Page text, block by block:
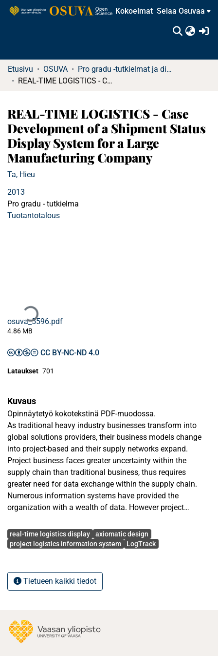
Kokoelmat Selaa Osuvaa
Etusivu OSUVA
Pro gradu -tutkielmat ja diplomityöt
REAL-TIME LOGISTICS - Case Development of a Shipment Status Display System for a Large Manufacturing Company
REAL-TIME LOGISTICS - Case
Development of a Shipment Status
Display System for a Large
Manufacturing Company
Ta, Hieu
2013
Pro gradu - tutkielma
Tuotantotalous
Ladataan...
osuva_5596.pdf
4.86 MB
CC BY-NC-ND 4.0
Lataukset 701
Kuvaus
Opinnäytetyö kokotekstinä PDF-muodossa.
As traditional heavy industry businesses transform into
global solutions providers, their business models change
into project-based and their supply networks expand.
Project business faces greater uncertainty within the
supply chain than traditional business, thus requires
greater need for data exchange within the supply chain.
Numerous information systems have provided the
organization with a wealth of data. However project
better visibility on project delivery status, as well as to
communicate that to stakeholders.
of transactional project logistical data, a real-time
shipment status display system has been developed. The
devices. In this thesis, the system is customized to run on
public displays.
Avainsanat
real-time logistics display
axiomatic design
project logistics information system
LogTrack
Tietueen kaikki tiedot